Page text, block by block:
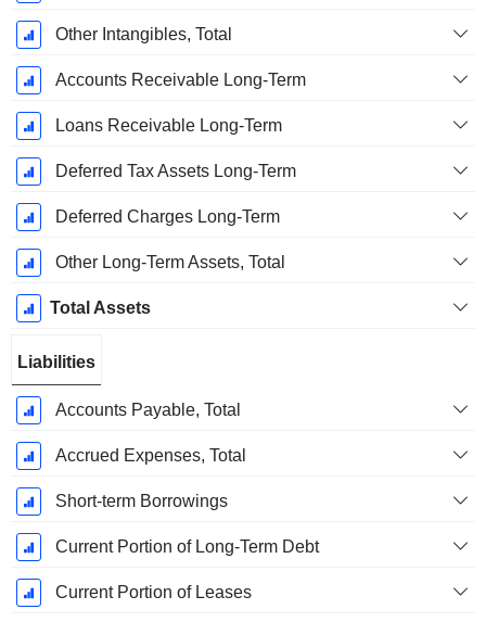
Other Intangibles, Total
Accounts Receivable Long-Term
Loans Receivable Long-Term
Deferred Tax Assets Long-Term
Deferred Charges Long-Term
Other Long-Term Assets, Total
Total Assets
Liabilities
Accounts Payable, Total
Accrued Expenses, Total
Short-term Borrowings
Current Portion of Long-Term Debt
Current Portion of Leases